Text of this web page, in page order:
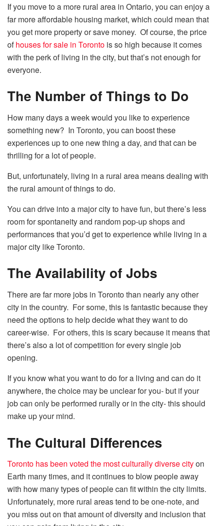
If you move to a more rural area in Ontario, you can enjoy a
far more affordable housing market, which could mean that
you get more property or save money. Of course, the price
ofhouses for sale in Toronto is so high because it comes
with the perk of living in the city, but that’s not enough for
everyone.
The Number of Things to Do
How many days a week would you like to experience
something new? In Toronto, you can boost these
experiences up to one new thing a day, and that can be
thrilling for a lot of people.
But, unfortunately, living in a rural area means dealing with
the rural amount of things to do.
You can drive into a major city to have fun, but there’s less
room for spontaneity and random pop-up shops and
performances that you’d get to experience while living in a
major city like Toronto.
The Availability of Jobs
There are far more jobs in Torontothan nearly any other
city in the country. For some, this is fantastic because they
need the options to help decide what they want to do
career-wise. For others, this is scary because it means that
there’s also a lot of competition for every single job
opening.
If you know what you want to do for a living and can do it
anywhere, the choice may be unclear for you- but if your
job can only be performed rurally or in the city- this should
make up your mind.
The Cultural Differences
Toronto has been voted the most culturally diverse cityon
Earth many times, and it continues to blow people away
with how many types of people can fit within the city limits.
Unfortunately, more rural areas tend to be one-note, and
you miss out on that amount of diversity and inclusion that